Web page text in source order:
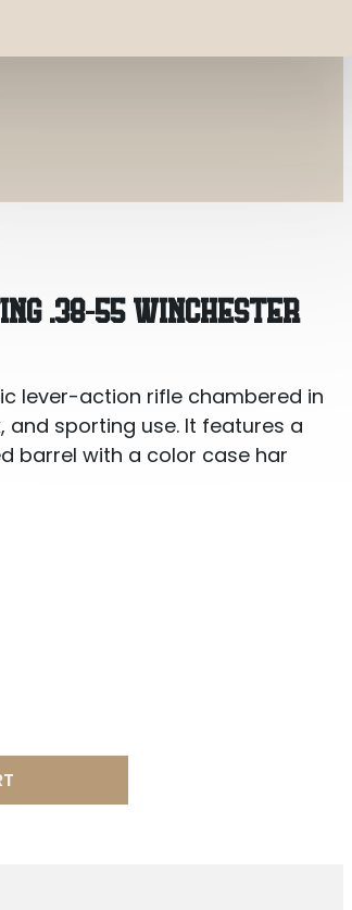
.38-55 WINCHESTER
lever-action rifle chambered in
and sporting use. It features a
barrel with a color case har